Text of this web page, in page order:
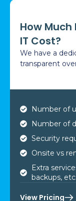
How
IT Cost?
We have a
transparent
Number of
Number of
Security
Onsite vs
Extra
backups,
View Pricing